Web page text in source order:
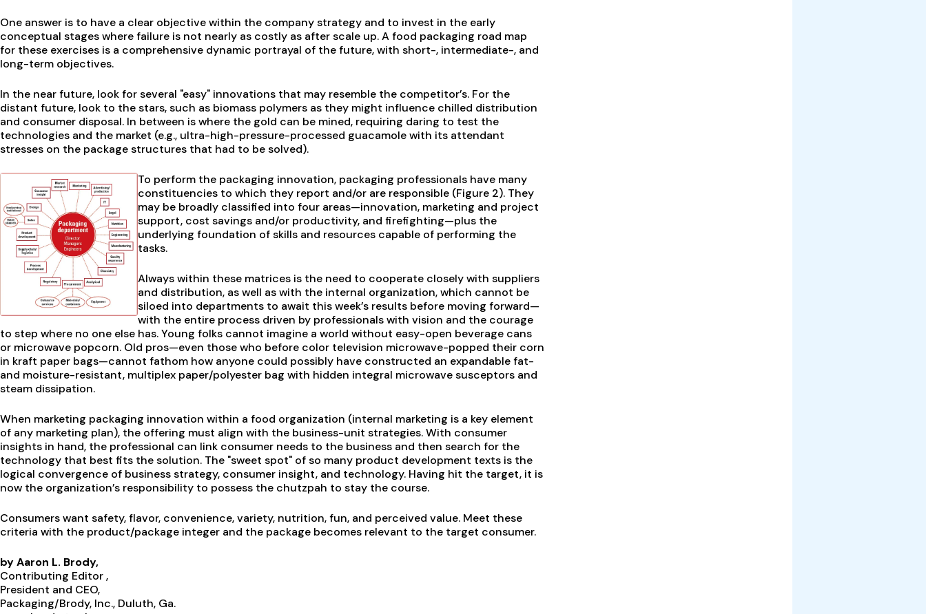
One answer is to have a clear objective within the company strategy and to invest in the early
conceptual stages where failure is not nearly as costly as after scale up. A food packaging road map
for these exercises is a comprehensive dynamic portrayal of the future, with short-, intermediate-, and
long-term objectives.
In the near future, look for several "easy" innovations that may resemble the competitor’s. For the
distant future, look to the stars, such as biomass polymers as they might influence chilled distribution
and consumer disposal. In between is where the gold can be mined, requiring daring to test the
technologies and the market (e.g., ultra-high-pressure-processed guacamole with its attendant
stresses on the package structures that had to be solved).
To perform the packaging innovation, packaging professionals have many
constituencies to which they report and/or are responsible (Figure 2). They
may be broadly classified into four areas—innovation, marketing and project
support, cost savings and/or productivity, and firefighting—plus the
underlying foundation of skills and resources capable of performing the
tasks.
Always within these matrices is the need to cooperate closely with suppliers
and distribution, as well as with the internal organization, which cannot be
siloed into departments to await this week’s results before moving forward—
with the entire process driven by professionals with vision and the courage
to step where no one else has. Young folks cannot imagine a world without easy-open beverage cans
or microwave popcorn. Old pros—even those who before color television microwave-popped their corn
in kraft paper bags—cannot fathom how anyone could possibly have constructed an expandable fat-
and moisture-resistant, multiplex paper/polyester bag with hidden integral microwave susceptors and
steam dissipation.
When marketing packaging innovation within a food organization (internal marketing is a key element
of any marketing plan), the offering must align with the business-unit strategies. With consumer
insights in hand, the professional can link consumer needs to the business and then search for the
technology that best fits the solution. The "sweet spot" of so many product development texts is the
logical convergence of business strategy, consumer insight, and technology. Having hit the target, it is
now the organization’s responsibility to possess the chutzpah to stay the course.
Consumers want safety, flavor, convenience, variety, nutrition, fun, and perceived value. Meet these
criteria with the product/package integer and the package becomes relevant to the target consumer.
by Aaron L. Brody,
Contributing Editor ,
President and CEO,
Packaging/Brody, Inc., Duluth, Ga.